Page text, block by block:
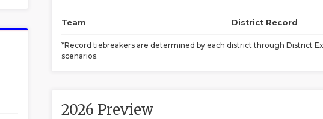
Team District Record
*Record tiebreakers are determined by each district through District
scenarios.
2026 Preview